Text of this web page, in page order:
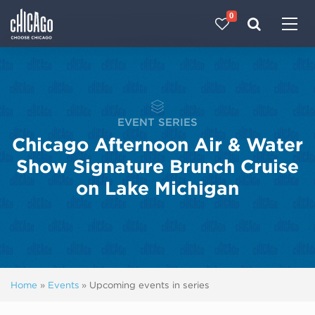
0
EVENT SERIES
Chicago Afternoon Air & Water
Show Signature Brunch Cruise
on Lake Michigan
Home » Events » Upcoming events in series